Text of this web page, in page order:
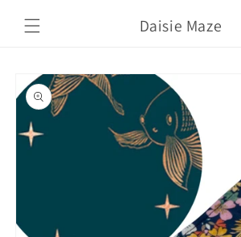
content
Daisie Maze
Skip to
product
information